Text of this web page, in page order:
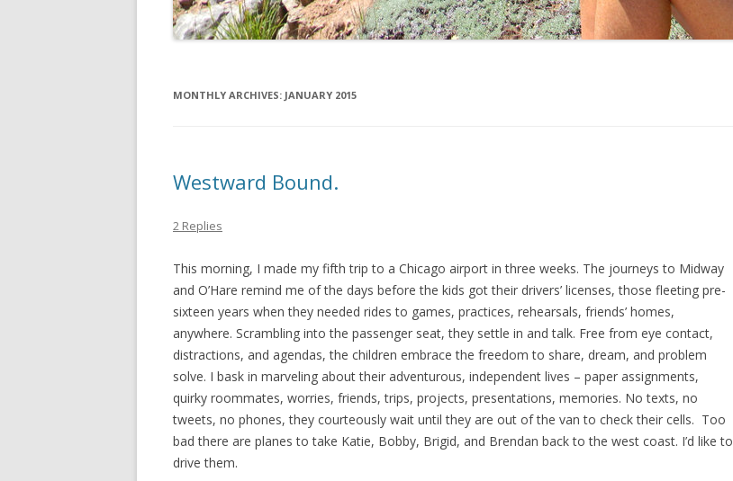
MONTHLY ARCHIVES: JANUARY 2015
Westward Bound.
2 Replies
This morning, I made my fifth trip to a Chicago airport in three weeks. The journeys to Midway
and O’Hare remind me of the days before the kids got their drivers’ licenses, those fleeting pre-
sixteen years when they needed rides to games, practices, rehearsals, friends’ homes,
anywhere. Scrambling into the passenger seat, they settle in and talk. Free from eye contact,
distractions, and agendas, the children embrace the freedom to share, dream, and problem
solve. I bask in marveling about their adventurous, independent lives – paper assignments,
quirky roommates, worries, friends, trips, projects, presentations, memories. No texts, no
tweets, no phones, they courteously wait until they are out of the van to check their cells. Too
bad there are planes to take Katie, Bobby, Brigid, and Brendan back to the west coast. I’d like to
drive them.